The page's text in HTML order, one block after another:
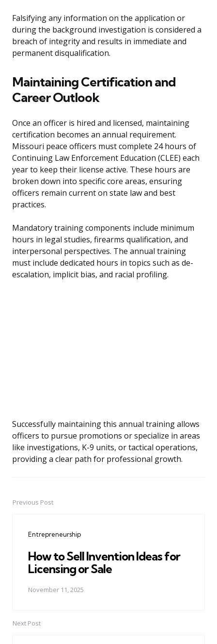
Falsifying any information on the application or
during the background investigation is considered a
breach of integrity and results in immediate and
permanent disqualification.
Maintaining Certification and
Career Outlook
Once an officer is hired and licensed, maintaining
certification becomes an annual requirement.
Missouri peace officers must complete 24 hours of
Continuing Law Enforcement Education (CLEE) each
year to keep their license active. These hours are
broken down into specific core areas, ensuring
officers remain current on state law and best
practices.
Mandatory training components include minimum
hours in legal studies, firearms qualification, and
interpersonal perspectives. The annual training
must include dedicated hours in topics such as de-
escalation, implicit bias, and racial profiling.
Successfully maintaining this annual training allows
officers to pursue promotions or specialize in areas
like investigations, K-9 units, or tactical operations,
providing a clear path for professional growth.
PostPrevious Post
Entrepreneurship
How to Sell Invention Ideas for
Licensing or Sale
November 11, 2025
Next Post